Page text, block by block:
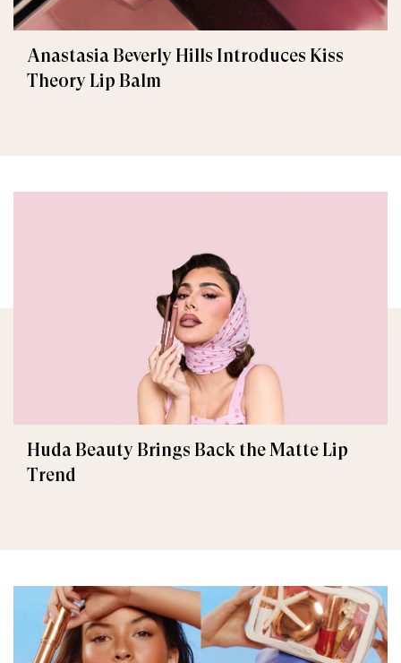
Anastasia Beverly Hills Introduces Kiss
Theory Lip Balm
Huda Beauty Brings Back the Matte Lip
Trend